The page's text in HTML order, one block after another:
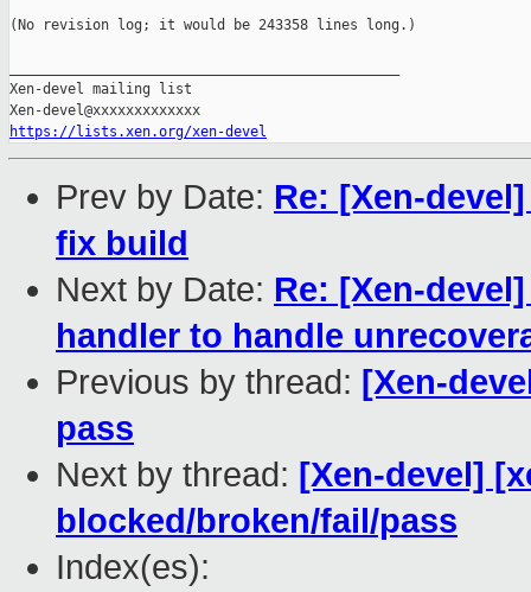
(No revision log; it would be 243358 lines long.)
Xen-devel mailing list
https://lists.xen.org/xen-devel
Prev by Date: Re: [Xen-
fix build
Next by Date: Re: [Xen-
handler to handle
Previous by thread: [Xen-
pass
Next by thread: [Xen-devel]
blocked/broken/fail/pass
Index(es):